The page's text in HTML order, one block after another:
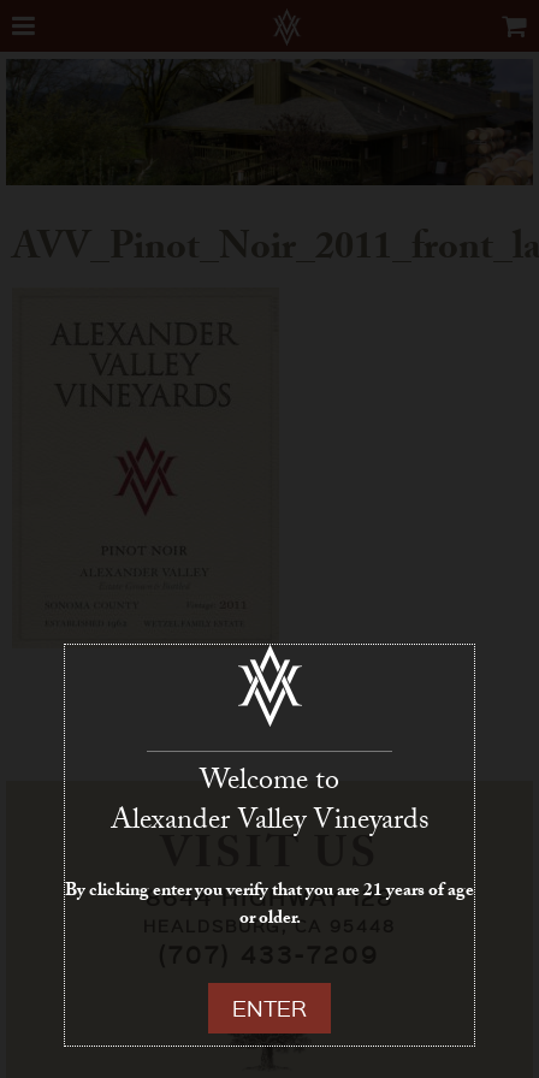
VISIT US
8644 HIGHWAY 128
HEALDSBURG, CA 95448
Welcome to
Alexander Valley Vineyards
By clicking enter you verify that you are 21 years of age
or older.
ENTER